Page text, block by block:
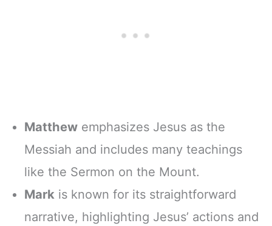
Matthew emphasizes Jesus as the
Messiah and includes many teachings
like the Sermon on the Mount.
Mark is known for its straightforward
narrative, highlighting Jesus’ actions and